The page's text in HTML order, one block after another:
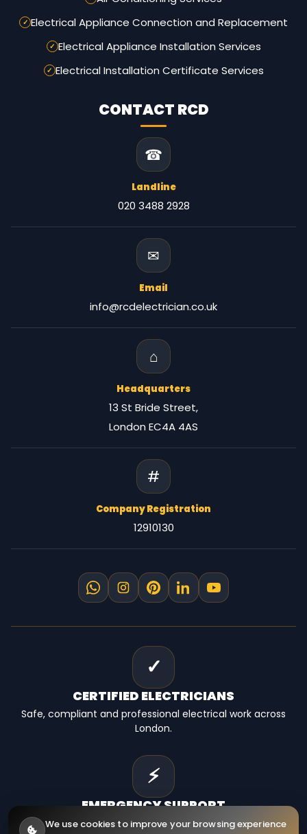
Electrical Appliance Connection and Replacement
Electrical Appliance Installation Services
Electrical Installation Certificate Services
CONTACT RCD
☎
Landline
020 3488 2928
✉
Email
info@rcdelectrician.co.uk
⌂
Headquarters
13 St Bride Street,
London EC4A 4AS
#
Company Registration
12910130
✓
CERTIFIED ELECTRICIANS
Safe, compliant and professional electrical work across
London.
⚡
EMERGENCYSUPPORT
Fast electrical help for homes, landlords and businesses.
We use cookies to improve your browsing experience